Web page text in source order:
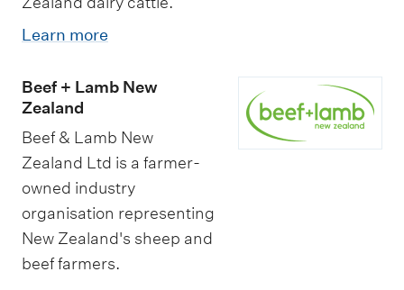
Learn more
Beef + Lamb New
Zealand
Beef & Lamb New
Zealand Ltd is a farmer-
owned industry
organisation representing
New Zealand's sheep and
beef farmers.